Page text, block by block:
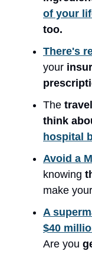
of your
too.
There's
your
The
think
hospital
Avoid a
knowing
make your
A
$40
Are you